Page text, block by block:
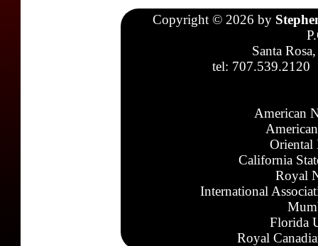
Copyright © 2026 by
Santa
tel: 707.539.2120
American
Oriental
California
Royal
International
Florida
Royal